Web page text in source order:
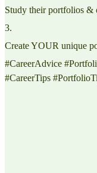
Study their portfolios &
3.
Create YOUR unique
#CareerAdvice
#CareerTips